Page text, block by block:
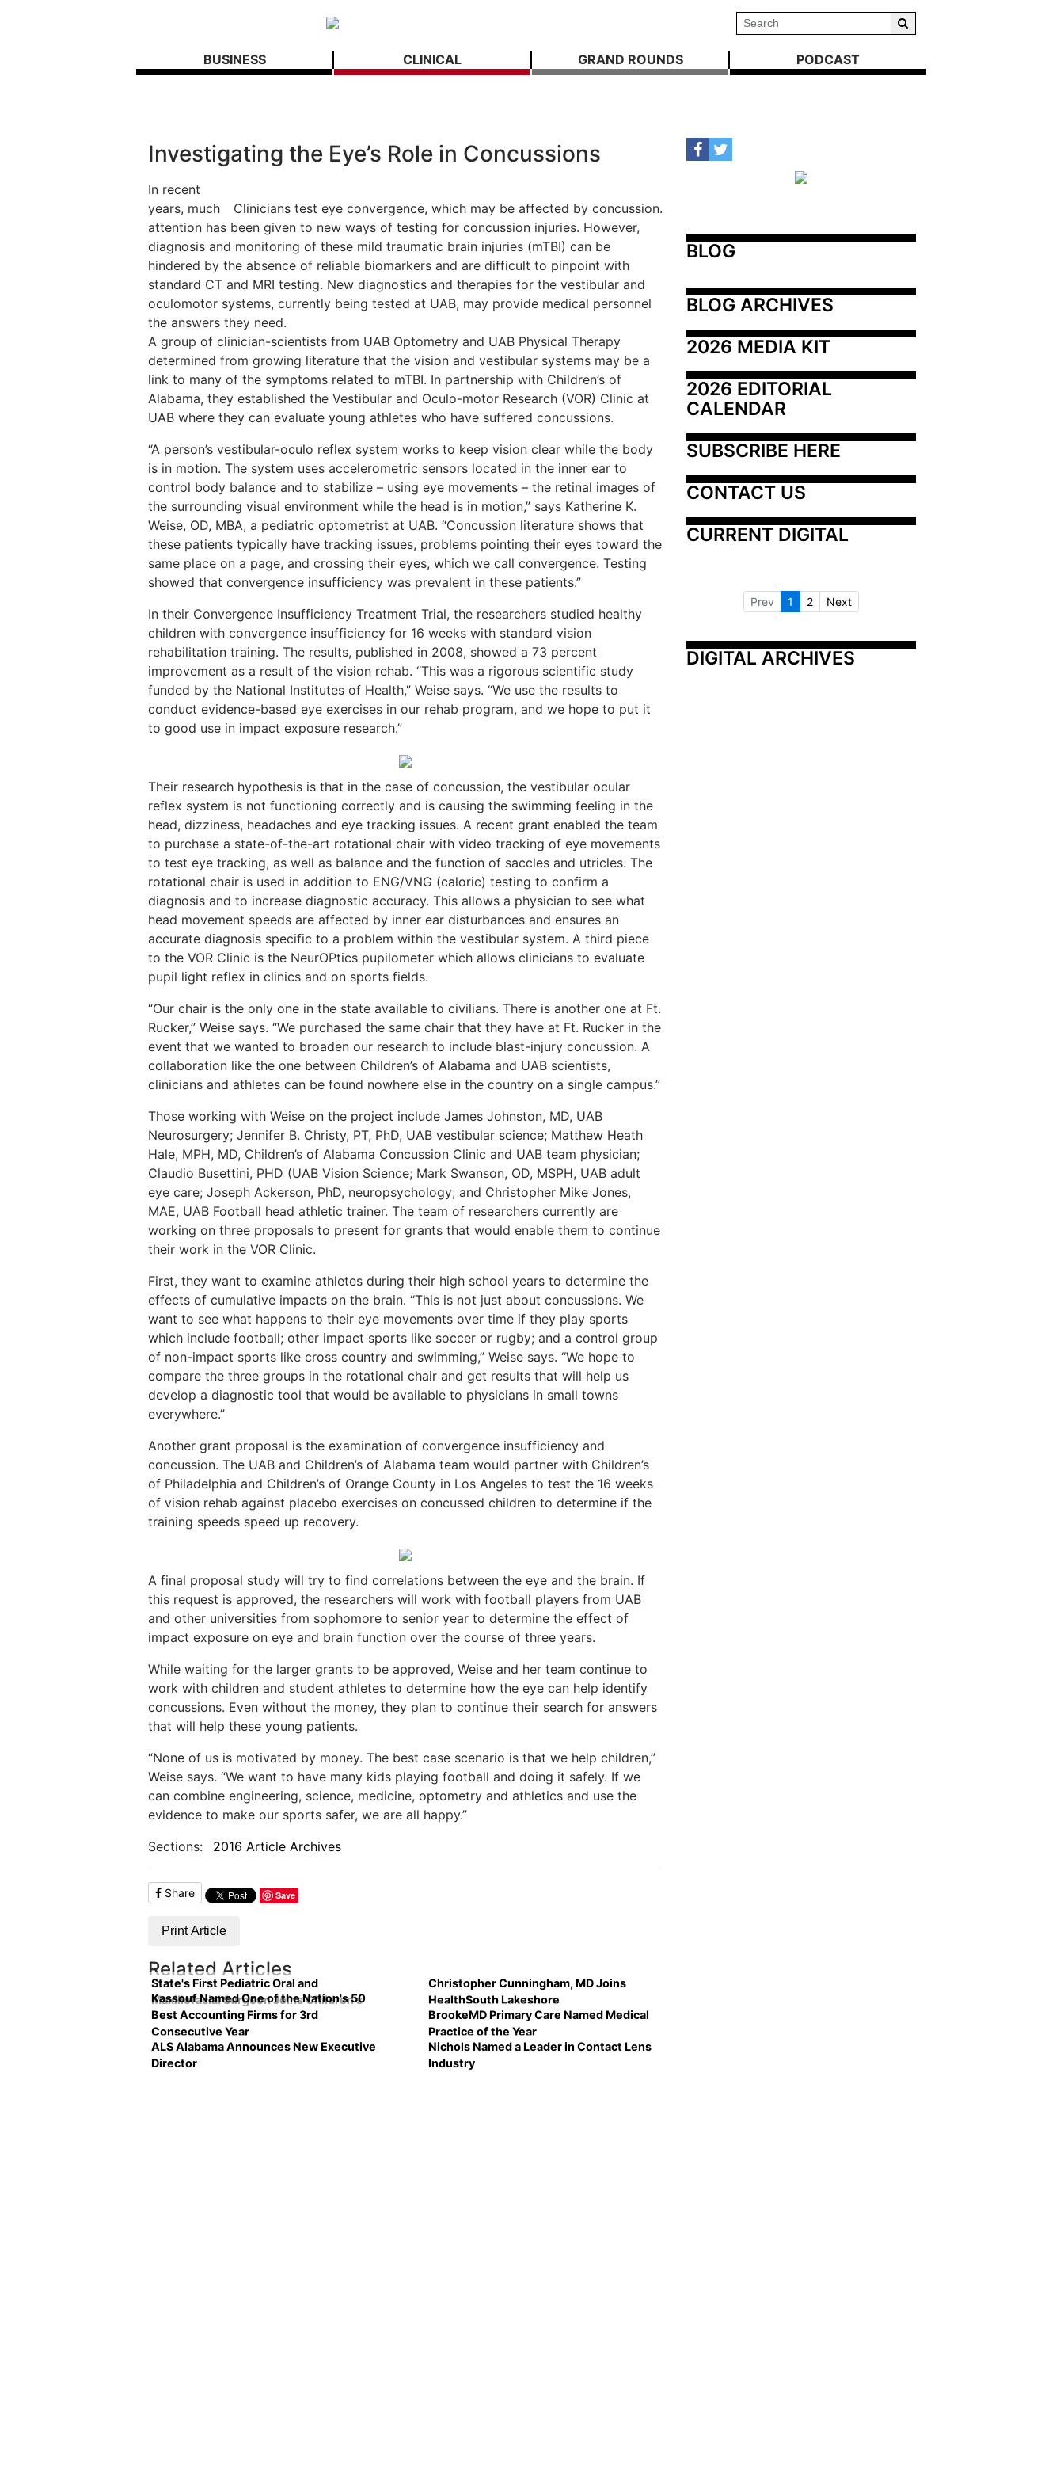
BUSINESS CLINICAL GRAND ROUNDS PODCAST
Investigating the Eye’s Role in Concussions
Clinicians test eye convergence, which may be affected by concussion.
In recent
years, much
attention has been given to new ways of testing for concussion injuries. However,
diagnosis and monitoring of these mild traumatic brain injuries (mTBI) can be
hindered by the absence of reliable biomarkers and are difficult to pinpoint with
standard CT and MRI testing. New diagnostics and therapies for the vestibular and
oculomotor systems, currently being tested at UAB, may provide medical personnel
the answers they need.
A group of clinician-scientists from UAB Optometry and UAB Physical Therapy
determined from growing literature that the vision and vestibular systems may be a
link to many of the symptoms related to mTBI. In partnership with Children’s of
Alabama, they established the Vestibular and Oculo-motor Research (VOR) Clinic at
UAB where they can evaluate young athletes who have suffered concussions.
“A person’s vestibular-oculo reflex system works to keep vision clear while the body
is in motion. The system uses accelerometric sensors located in the inner ear to
control body balance and to stabilize – using eye movements – the retinal images of
the surrounding visual environment while the head is in motion,” says Katherine K.
Weise, OD, MBA, a pediatric optometrist at UAB. “Concussion literature shows that
these patients typically have tracking issues, problems pointing their eyes toward the
same place on a page, and crossing their eyes, which we call convergence. Testing
showed that convergence insufficiency was prevalent in these patients.”
In their Convergence Insufficiency Treatment Trial, the researchers studied healthy
children with convergence insufficiency for 16 weeks with standard vision
rehabilitation training. The results, published in 2008, showed a 73 percent
improvement as a result of the vision rehab. “This was a rigorous scientific study
funded by the National Institutes of Health,” Weise says. “We use the results to
conduct evidence-based eye exercises in our rehab program, and we hope to put it
to good use in impact exposure research.”
Their research hypothesis is that in the case of concussion, the vestibular ocular
reflex system is not functioning correctly and is causing the swimming feeling in the
head, dizziness, headaches and eye tracking issues. A recent grant enabled the team
to purchase a state-of-the-art rotational chair with video tracking of eye movements
to test eye tracking, as well as balance and the function of saccles and utricles. The
rotational chair is used in addition to ENG/VNG (caloric) testing to confirm a
diagnosis and to increase diagnostic accuracy. This allows a physician to see what
head movement speeds are affected by inner ear disturbances and ensures an
accurate diagnosis specific to a problem within the vestibular system. A third piece
to the VOR Clinic is the NeurOPtics pupilometer which allows clinicians to evaluate
pupil light reflex in clinics and on sports fields.
“Our chair is the only one in the state available to civilians. There is another one at Ft.
Rucker,” Weise says. “We purchased the same chair that they have at Ft. Rucker in the
event that we wanted to broaden our research to include blast-injury concussion. A
collaboration like the one between Children’s of Alabama and UAB scientists,
clinicians and athletes can be found nowhere else in the country on a single campus.”
Those working with Weise on the project include James Johnston, MD, UAB
Neurosurgery; Jennifer B. Christy, PT, PhD, UAB vestibular science; Matthew Heath
Hale, MPH, MD, Children’s of Alabama Concussion Clinic and UAB team physician;
Claudio Busettini, PHD (UAB Vision Science; Mark Swanson, OD, MSPH, UAB adult
eye care; Joseph Ackerson, PhD, neuropsychology; and Christopher Mike Jones,
MAE, UAB Football head athletic trainer. The team of researchers currently are
working on three proposals to present for grants that would enable them to continue
their work in the VOR Clinic.
First, they want to examine athletes during their high school years to determine the
effects of cumulative impacts on the brain. “This is not just about concussions. We
want to see what happens to their eye movements over time if they play sports
which include football; other impact sports like soccer or rugby; and a control group
of non-impact sports like cross country and swimming,” Weise says. “We hope to
compare the three groups in the rotational chair and get results that will help us
develop a diagnostic tool that would be available to physicians in small towns
everywhere.”
Another grant proposal is the examination of convergence insufficiency and
concussion. The UAB and Children’s of Alabama team would partner with Children’s
of Philadelphia and Children’s of Orange County in Los Angeles to test the 16 weeks
of vision rehab against placebo exercises on concussed children to determine if the
training speeds speed up recovery.
A final proposal study will try to find correlations between the eye and the brain. If
this request is approved, the researchers will work with football players from UAB
and other universities from sophomore to senior year to determine the effect of
impact exposure on eye and brain function over the course of three years.
While waiting for the larger grants to be approved, Weise and her team continue to
work with children and student athletes to determine how the eye can help identify
concussions. Even without the money, they plan to continue their search for answers
that will help these young patients.
“None of us is motivated by money. The best case scenario is that we help children,”
Weise says. “We want to have many kids playing football and doing it safely. If we
can combine engineering, science, medicine, optometry and athletics and use the
evidence to make our sports safer, we are all happy.”
Sections:
2016 Article Archives
Share Save
Print Article
Related Articles
State's First Pediatric Oral and
Maxillofacial Surgeon Joins Children's
Christopher Cunningham, MD Joins
HealthSouth Lakeshore
Kassouf Named One of the Nation's 50
Best Accounting Firms for 3rd
Consecutive Year
BrookeMD Primary Care Named Medical
Practice of the Year
ALS Alabama Announces New Executive
Director
Nichols Named a Leader in Contact Lens
Industry
BLOG
BLOG ARCHIVES
2026 MEDIA KIT
2026 EDITORIAL
CALENDAR
SUBSCRIBE HERE
CONTACT US
CURRENT DIGITAL
Prev 1 2 Next
DIGITAL ARCHIVES